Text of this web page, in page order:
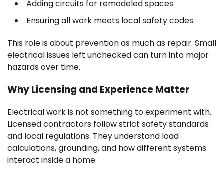
Adding circuits for remodeled spaces
Ensuring all work meets local safety codes
This role is about prevention as much as repair. Small
electrical issues left unchecked can turn into major
hazards over time.
Why Licensing and Experience Matter
Electrical work is not something to experiment with.
Licensed contractors follow strict safety standards
and local regulations. They understand load
calculations, grounding, and how different systems
interact inside a home.